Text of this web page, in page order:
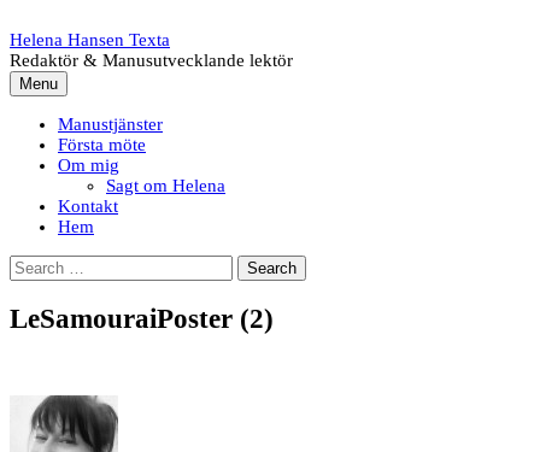
to
content
Helena Hansen Texta
Redaktör & Manusutvecklande lektör
Menu
Manustjänster
Första möte
Om mig
Sagt om Helena
Kontakt
Hem
Search
for:
LeSamouraiPoster (2)